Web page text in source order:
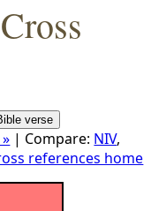
| Compare: NIV,
references home